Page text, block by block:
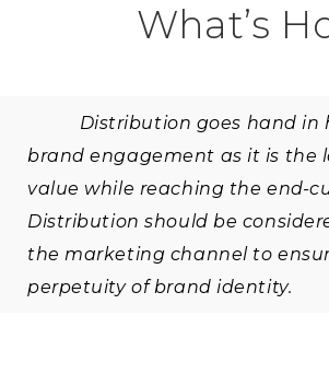
What’s
Distribution goes hand in
brand engagement as it is the
value while reaching the end-
Distribution should be
the marketing channel to
perpetuity of brand identity.